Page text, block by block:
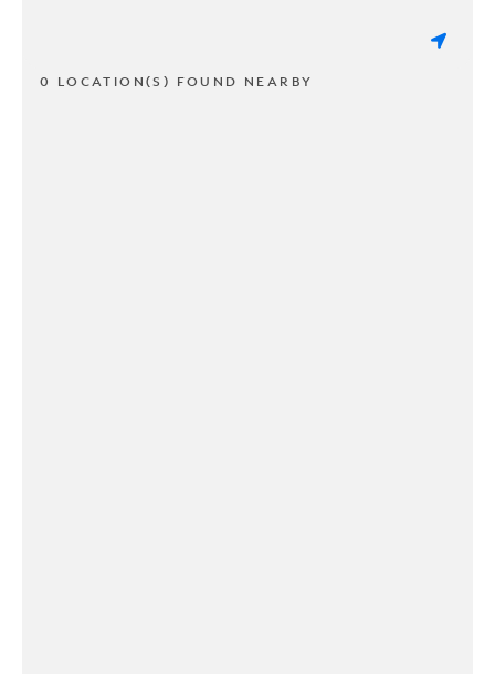
0 LOCATION(S) FOUND NEARBY